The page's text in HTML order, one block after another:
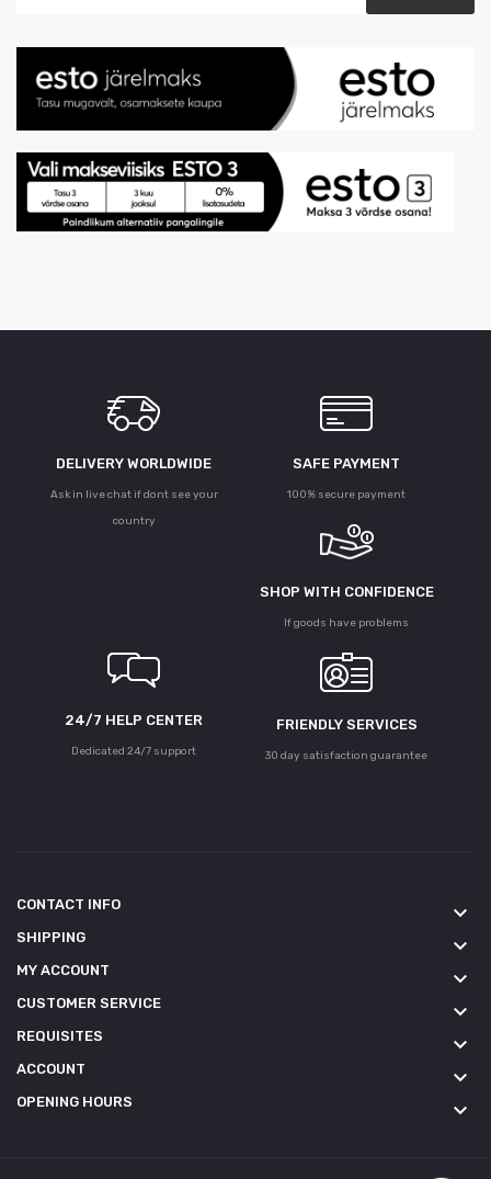
DELIVERY WORLDWIDE
Ask in live chat if dont see your
country
SAFE PAYMENT
100% secure payment
SHOP WITH CONFIDENCE
If goods have problems
24/7 HELP CENTER
Dedicated 24/7 support
FRIENDLY SERVICES
30 day satisfaction guarantee
CONTACT INFO keyboard_arrow_down
SHIPPING keyboard_arrow_down
MY ACCOUNT keyboard_arrow_down
CUSTOMER SERVICE keyboard_arrow_down
REQUISITES keyboard_arrow_down
ACCOUNT keyboard_arrow_down
OPENING HOURS keyboard_arrow_down